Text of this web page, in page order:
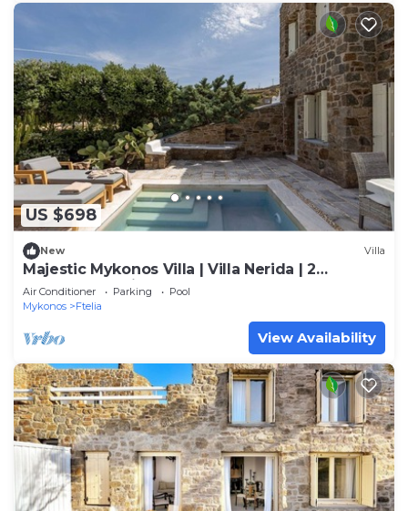
US $698
New Villa
Majestic Mykonos Villa | Villa Nerida | 2
Bedrooms | Private Pool
Air Conditioner Parking
Pool
Mykonos
Ftelia
View Availability